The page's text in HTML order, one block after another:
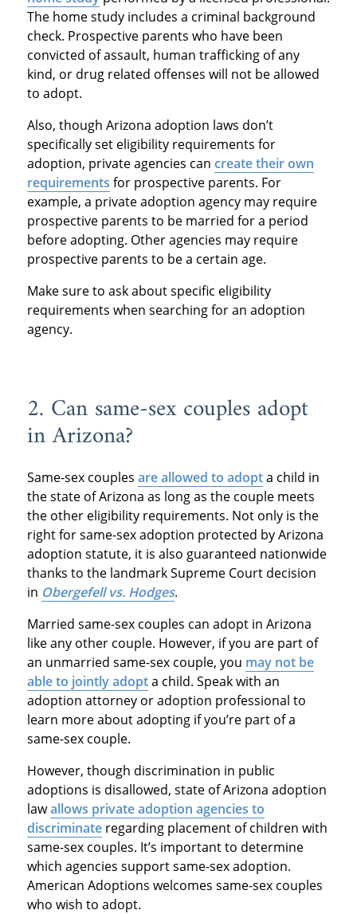
The home study includes a criminal background
check. Prospective parents who have been
convicted of assault, human trafficking of any
kind, or drug related offenses will not be allowed
to adopt.
Also, though Arizona adoption laws don’t
specifically set eligibility requirements for
adoption, private agencies can create their own
requirements for prospective parents. For
example, a private adoption agency may require
prospective parents to be married for a period
before adopting. Other agencies may require
prospective parents to be a certain age.
Make sure to ask about specific eligibility
requirements when searching for an adoption
agency.
2. Can same-sex couples adopt
in Arizona?
Same-sex couples are allowed to adopta child in
the state of Arizona as long as the couple meets
the other eligibility requirements. Not only is the
right for same-sex adoption protected by Arizona
adoption statute, it is also guaranteed nationwide
thanks to the landmark Supreme Court decision
in Obergefell vs. Hodges.
Married same-sex couples can adopt in Arizona
like any other couple. However, if you are part of
an unmarried same-sex couple, you may not be
able to jointly adopta child. Speak with an
adoption attorney or adoption professional to
learn more about adopting if you’re part of a
same-sex couple.
However, though discrimination in public
adoptions is disallowed, state of Arizona adoption
lawallows private adoption agencies to
discriminateregarding placement of children with
same-sex couples. It’s important to determine
which agencies support same-sex adoption.
American Adoptions welcomes same-sex couples
who wish to adopt.